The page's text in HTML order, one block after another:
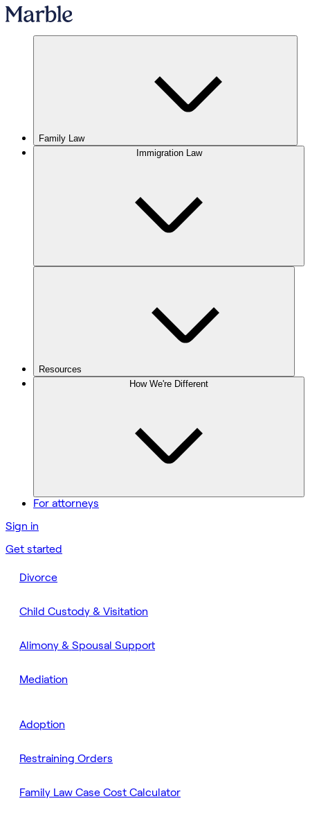
Family Law
Immigration Law
Resources
How We're Different
For attorneys
Sign in
Get started
Divorce
Child Custody & Visitation
Alimony & Spousal Support
Mediation
Adoption
Restraining Orders
Family Law Case Cost Calculator